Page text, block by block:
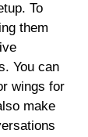
To
them
You can
wings for
make